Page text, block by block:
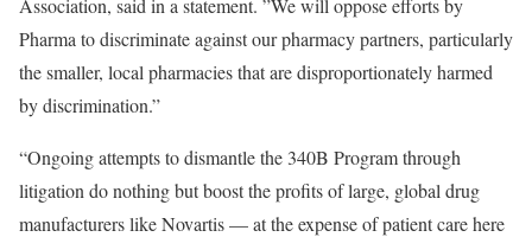
Association, said in a statement. ”We will oppose efforts by
Pharma to discriminate against our pharmacy partners, particularly
the smaller, local pharmacies that are disproportionately harmed
by discrimination.”
“Ongoing attempts to dismantle the 340B Program through
litigation do nothing but boost the profits of large, global drug
manufacturers like Novartis — at the expense of patient care here